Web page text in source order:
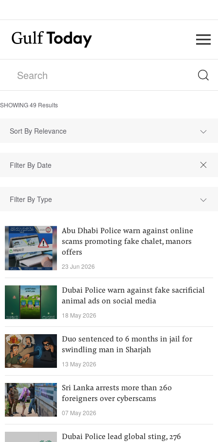
SHOWING49 Results
Sort By Relevance
Filter By Type
Abu Dhabi Police warn against online
scams promoting fake chalet, manors
offers
23 Jun 2026
Dubai Police warn against fake sacrificial
animal ads on social media
18 May 2026
Duo sentenced to 6 months in jail for
swindling man in Sharjah
13 May 2026
Sri Lanka arrests more than 260
foreigners over cyberscams
07 May 2026
Dubai Police lead global sting, 276